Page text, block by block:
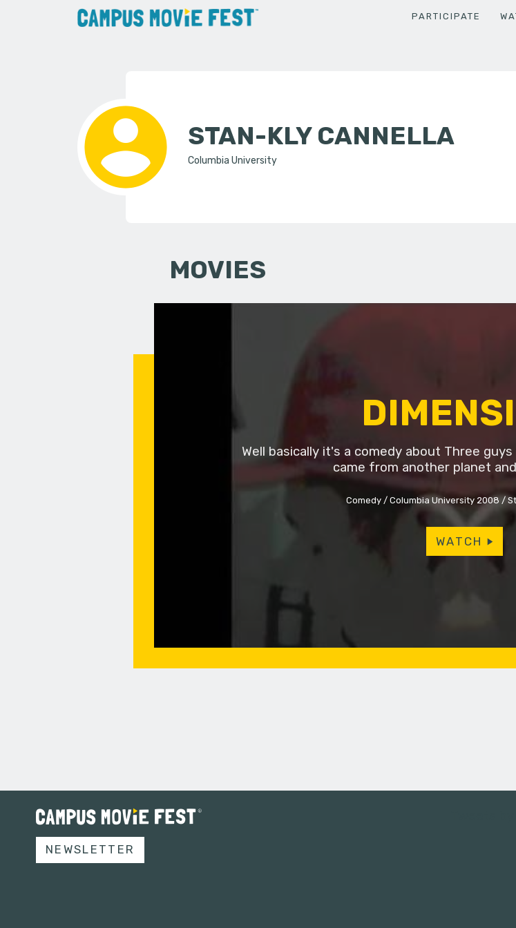
PARTICIPATE
STAN-KLY CANNELLA
Columbia University
MOVIES
Well basically it's a comedy about Three
came from another planet
Comedy Columbia University 2008
WATCH
NEWSLETTER